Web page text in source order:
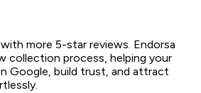
more 5-star reviews. Endorsa
collection process, helping your
Google, build trust, and attract